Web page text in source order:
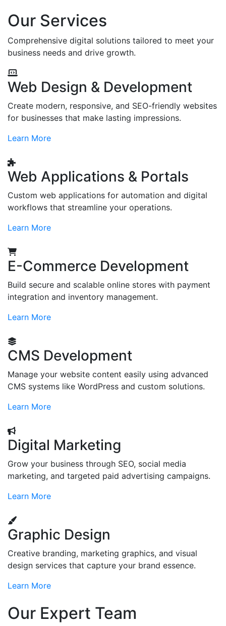
Our Services
Comprehensive digital solutions tailored to meet your
business needs and drive growth.
Web Design & Development
Create modern, responsive, and SEO-friendly websites
for businesses that make lasting impressions.
Learn More
Web Applications & Portals
Custom web applications for automation and digital
workflows that streamline your operations.
Learn More
E-Commerce Development
Build secure and scalable online stores with payment
integration and inventory management.
Learn More
CMS Development
Manage your website content easily using advanced
CMS systems like WordPress and custom solutions.
Learn More
Digital Marketing
Grow your business through SEO, social media
marketing, and targeted paid advertising campaigns.
Learn More
Graphic Design
Creative branding, marketing graphics, and visual
design services that capture your brand essence.
Learn More
Our Expert Team